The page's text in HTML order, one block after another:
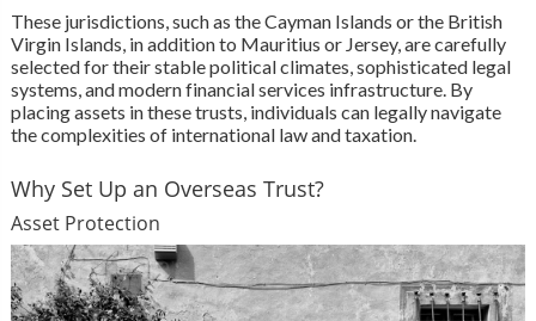
These jurisdictions, such as the Cayman Islands or the British
Virgin Islands, in addition to Mauritius or Jersey, are carefully
selected for their stable political climates, sophisticated legal
systems, and modern financial services infrastructure. By
placing assets in these trusts, individuals can legally navigate
the complexities of international law and taxation.
Why Set Up an Overseas Trust?
Asset Protection